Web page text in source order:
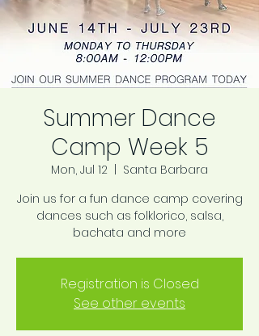
Summer Dance
Camp Week 5
Mon, Jul 12
Santa Barbara
Join us for a fun dance camp covering
dances such as folklorico, salsa,
bachata and more
Registration is Closed
See other events